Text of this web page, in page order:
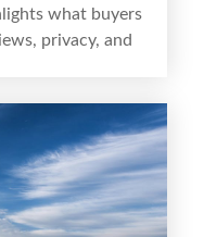
what buyers
privacy, and
rules, the right
With strong
that
and long-term
attract qualified